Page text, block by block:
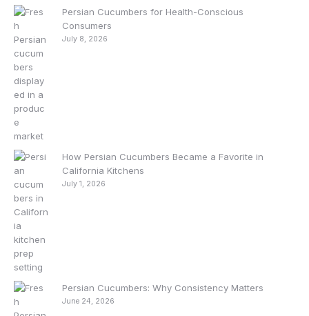
Persian Cucumbers for Health-Conscious
Consumers
July 8, 2026
How Persian Cucumbers Became a Favorite in
California Kitchens
July 1, 2026
Persian Cucumbers: Why Consistency Matters
June 24, 2026